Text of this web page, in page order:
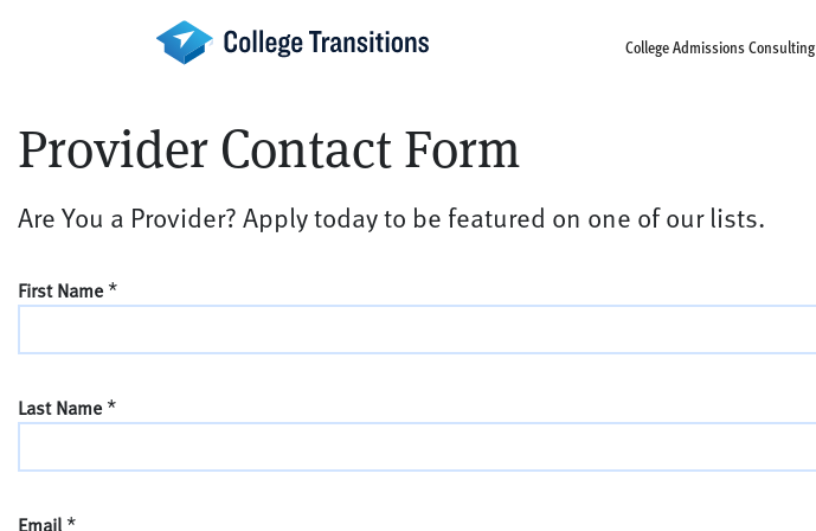
College Admissions Consulting
Provider Contact Form
Are You a Provider? Apply today to be featured on one of our lists.
First Name *
Last Name *
Email *